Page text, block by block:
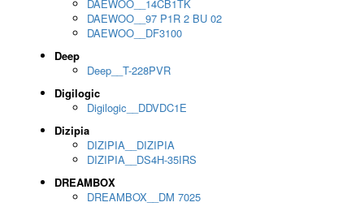
DAEWOO__14CB1TK
DAEWOO__97 P1R 2 BU 02
DAEWOO__DF3100
Deep
Deep__T-228PVR
Digilogic
Digilogic__DDVDC1E
Dizipia
DIZIPIA__DIZIPIA
DIZIPIA__DS4H-35IRS
DREAMBOX
DREAMBOX__DM 7025